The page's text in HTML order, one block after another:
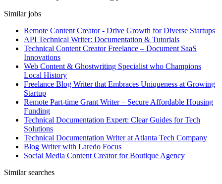
Similar jobs
Remote Content Creator - Drive Growth for Diverse Startups
API Technical Writer: Documentation & Tutorials
Technical Content Creator Freelance – Document SaaS
Innovations
Web Content & Ghostwriting Specialist who Champions
Local History
Freelance Blog Writer that Embraces Uniqueness at Growing
Startup
Remote Part-time Grant Writer – Secure Affordable Housing
Funding
Technical Documentation Expert: Clear Guides for Tech
Solutions
Technical Documentation Writer at Atlanta Tech Company
Blog Writer with Laredo Focus
Social Media Content Creator for Boutique Agency
Similar searches